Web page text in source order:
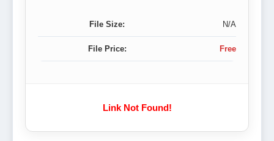
File Size: N/A
File Price: Free
Link Not Found!